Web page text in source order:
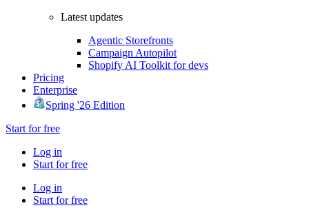
Latest updates
Agentic Storefronts
Campaign Autopilot
Shopify AI Toolkit for devs
Pricing
Enterprise
Spring '26 Edition
Start for free
Log in
Start for free
Log in
Start for free